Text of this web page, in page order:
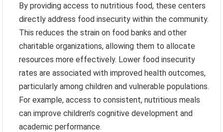
By providing access to nutritious food, these centers
directly address food insecurity within the community.
This reduces the strain on food banks and other
charitable organizations, allowing them to allocate
resources more effectively. Lower food insecurity
rates are associated with improved health outcomes,
particularly among children and vulnerable populations.
For example, access to consistent, nutritious meals
can improve children’s cognitive development and
academic performance.